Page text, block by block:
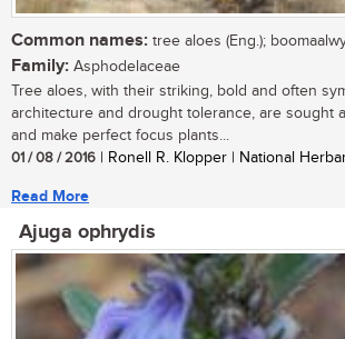
Common names: tree aloes (Eng.);
Family: Asphodelaceae
Tree aloes, with their striking, bold and often
architecture and drought tolerance, are sought
and make perfect focus plants...
01 / 08 / 2016 | Ronell R. Klopper | National
Read More
Ajuga ophrydis